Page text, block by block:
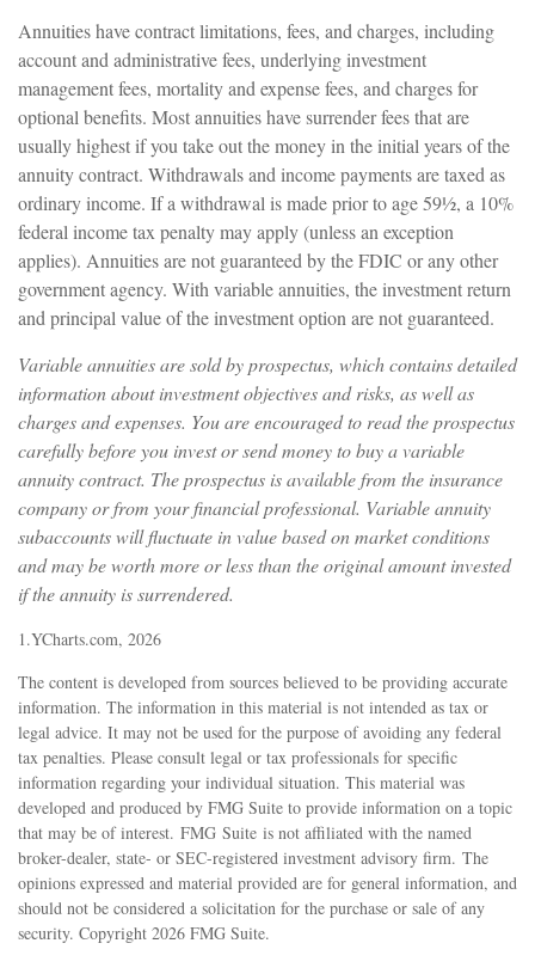
Annuities have contract limitations, fees, and charges, including
account and administrative fees, underlying investment
management fees, mortality and expense fees, and charges for
optional benefits. Most annuities have surrender fees that are
usually highest if you take out the money in the initial years of the
annuity contract. Withdrawals and income payments are taxed as
ordinary income. If a withdrawal is made prior to age 59½, a 10%
federal income tax penalty may apply (unless an exception
applies). Annuities are not guaranteed by the FDIC or any other
government agency. With variable annuities, the investment return
and principal value of the investment option are not guaranteed.
Variable annuities are sold by prospectus, which contains detailed
information about investment objectives and risks, as well as
charges and expenses. You are encouraged to read the prospectus
carefully before you invest or send money to buy a variable
annuity contract. The prospectus is available from the insurance
company or from your financial professional. Variable annuity
subaccounts will fluctuate in value based on market conditions
and may be worth more or less than the original amount invested
if the annuity is surrendered.
1.YCharts.com, 2026
The content is developed from sources believed to be providing accurate
information. The information in this material is not intended as tax or
legal advice. It may not be used for the purpose of avoiding any federal
tax penalties. Please consult legal or tax professionals for specific
information regarding your individual situation. This material was
developed and produced by FMG Suite to provide information on a topic
that may be of interest. FMG Suite is not affiliated with the named
broker-dealer, state- or SEC-registered investment advisory firm. The
opinions expressed and material provided are for general information, and
should not be considered a solicitation for the purchase or sale of any
security. Copyright 2026 FMG Suite.